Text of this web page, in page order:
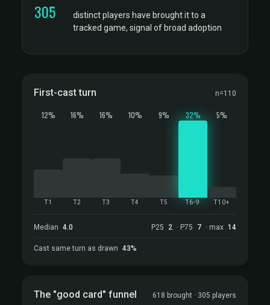
305
distinct players have brought it to a
tracked game, signal of broad adoption
First-cast turn n=110
12%
T1
16%
T2
16%
T3
10%
T4
9%
T5
32%
T6-9
5%
T10+
Median 4.0 P25 2 · P75 7 · max 14
Cast same turn as drawn 43%
The "good card" funnel 618 brought · 305 players